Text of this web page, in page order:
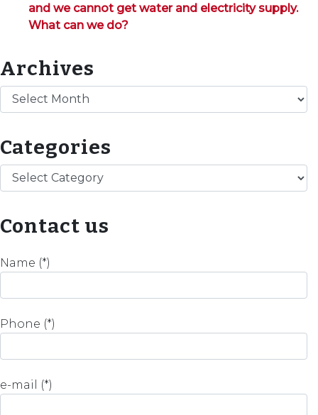
and we cannot get water and electricity supply.
What can we do?
Archives
Archives
Categories
Categories
Contact us
Name (*)
Phone (*)
e-mail (*)